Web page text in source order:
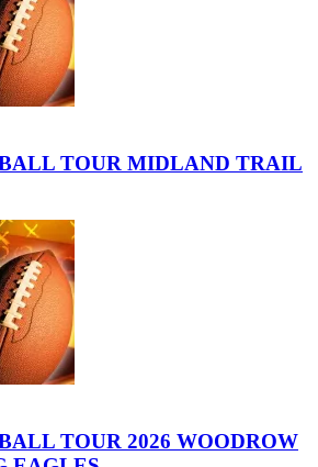
TOUR MIDLAND TRAIL
TOUR 2026 WOODROW